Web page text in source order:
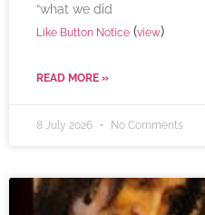
“what we did
Like Button Notice (view)
READ MORE »
8 July 2026 No Comments